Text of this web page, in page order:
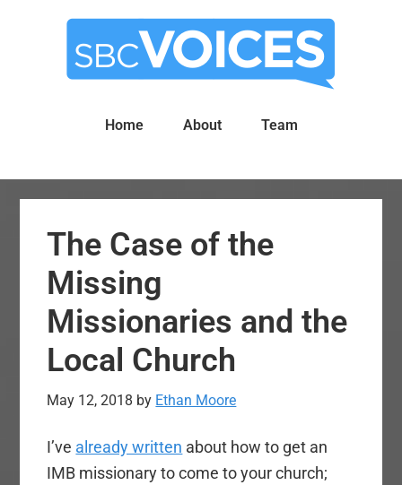
Home About Team
The Case of the
Missing
Missionaries and the
Local Church
May 12, 2018 by Ethan Moore
I’ve already written about how to get an
IMB missionary to come to your church;